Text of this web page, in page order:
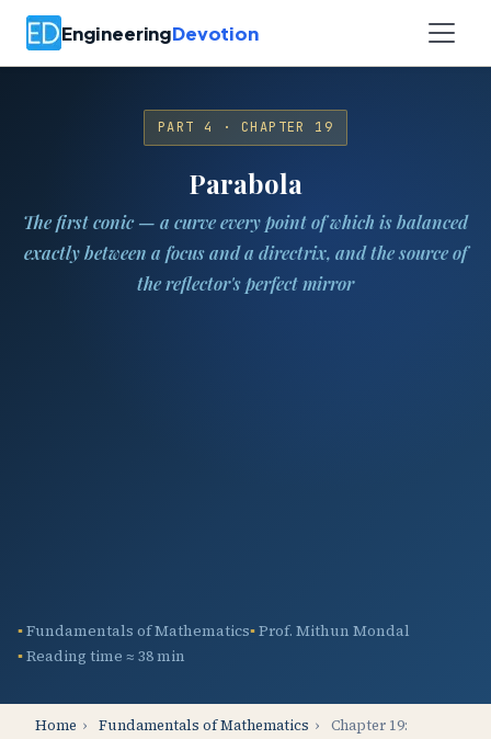
EngineeringDevotion
PART 4 · CHAPTER 19
Parabola
The first conic — a curve every point of which is balanced
exactly between a focus and a directrix, and the source of
the reflector's perfect mirror
Fundamentals of Mathematics Prof. Mithun Mondal
Reading time ≈ 38 min
Home › Fundamentals of Mathematics ›
Chapter 19: